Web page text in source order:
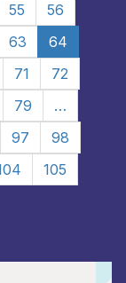
55
56
63
64
71
72
79
…
97
98
105